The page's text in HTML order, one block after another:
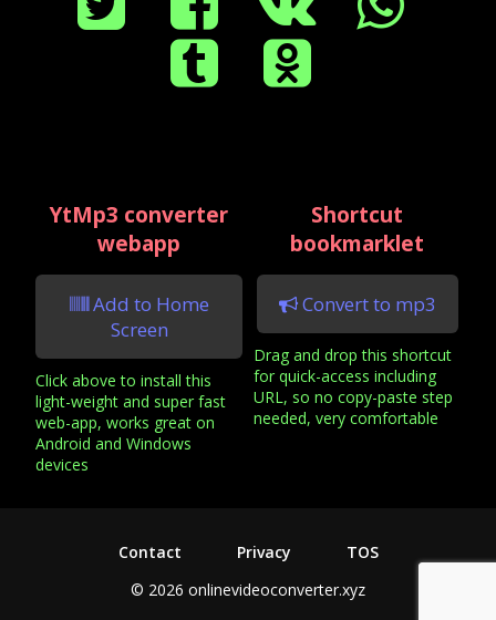
YtMp3 converter
webapp
Add to Home
Screen
Click above to install this
light-weight and super fast
web-app, works great on
Android and Windows
devices
Shortcut
bookmarklet
Convert to mp3
Drag and drop this shortcut
for quick-access including
URL, so no copy-paste step
needed, very comfortable
Contact Privacy
TOS
© 2026 onlinevideoconverter.xyz